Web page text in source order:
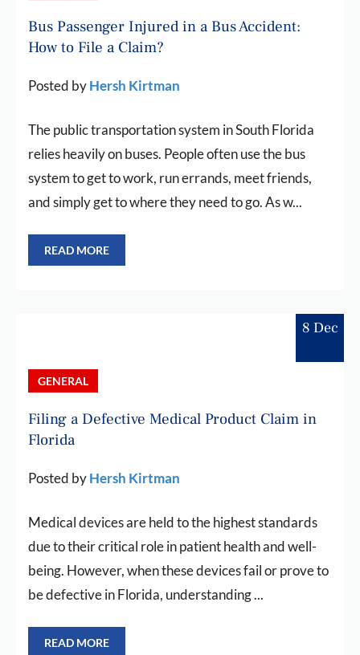
Bus Passenger Injured in a Bus Accident:
How to File a Claim?
Posted byHersh Kirtman
The public transportation system in South Florida
relies heavily on buses. People often use the bus
system to get to work, run errands, meet friends,
and simply get to where they need to go. As w...
READ MORE
8 Dec
GENERAL
Filing a Defective Medical Product Claim in
Florida
Posted byHersh Kirtman
Medical devices are held to the highest standards
due to their critical role in patient health and well-
being. However, when these devices fail or prove to
be defective in Florida, understanding ...
READ MORE